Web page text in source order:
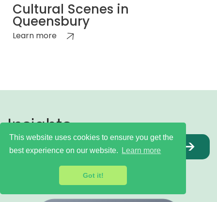
This website uses cookies to ensure you get the
best experience on our website.
Learn more
Got it!
Cultural Scenes in
Queensbury
Learn more
Insights,
articles &
INDEX